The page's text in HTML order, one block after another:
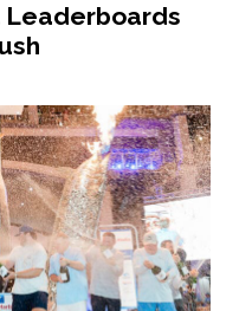
Leaderboards